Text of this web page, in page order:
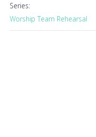
Series:
Worship Team Rehearsal